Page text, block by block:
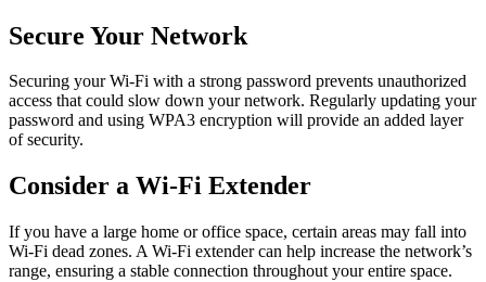
Secure Your Network
Securing your Wi-Fi with a strong password prevents unauthorized
access that could slow down your network. Regularly updating your
password and using WPA3 encryption will provide an added layer
of security.
Consider a Wi-Fi Extender
If you have a large home or office space, certain areas may fall into
Wi-Fi dead zones. A Wi-Fi extender can help increase the network’s
range, ensuring a stable connection throughout your entire space.